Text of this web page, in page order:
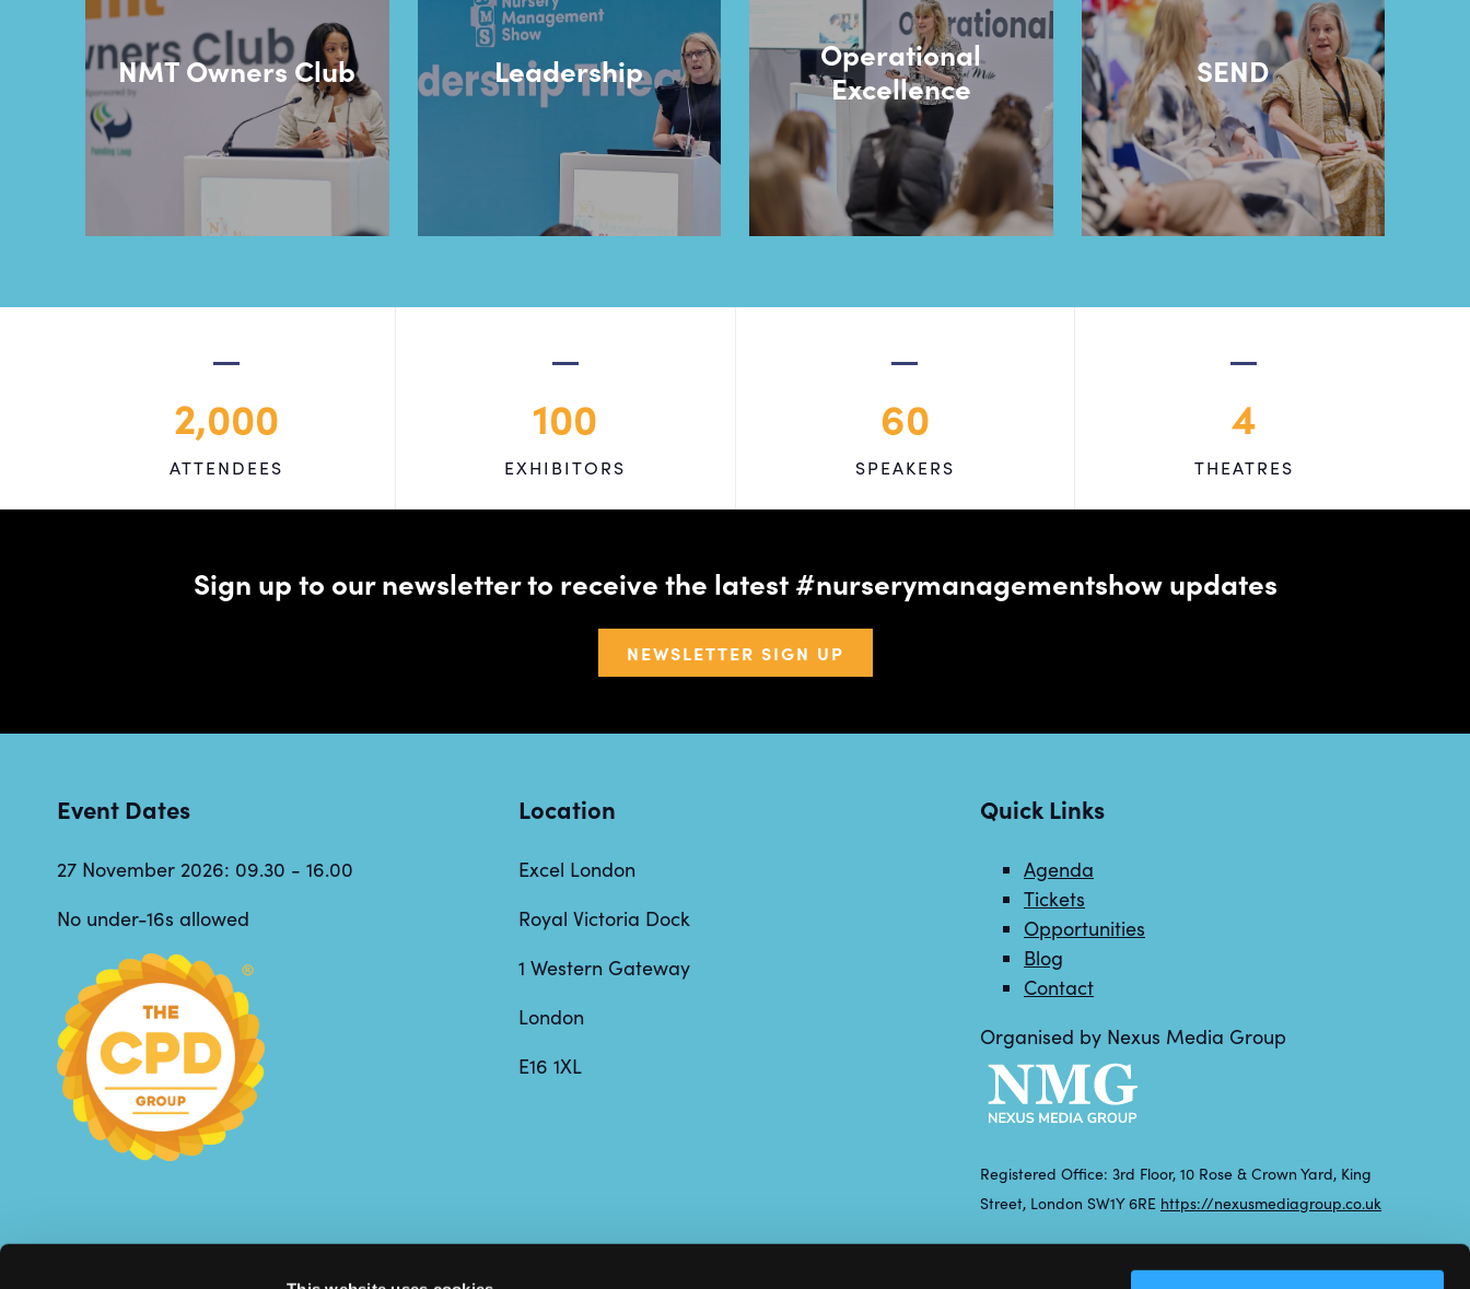
NMT Owners Club Leadership
Operational
Excellence
SEND
2,000
ATTENDEES
100
EXHIBITORS
60
SPEAKERS
4
THEATRES
Sign up to our newsletter to receive the latest #nurserymanagementshow updates
NEWSLETTER SIGN UP
Event Dates
27 November 2026: 09.30 - 16.00
No under-16s allowed
Location
Excel London
Royal Victoria Dock
1 Western Gateway
London
E16 1XL
Quick Links
Agenda
Tickets
Opportunities
Blog
Contact
Organised by Nexus Media Group
Registered Office: 3rd Floor, 10 Rose & Crown Yard, King
Street, London SW1Y 6RE https://nexusmediagroup.co.uk